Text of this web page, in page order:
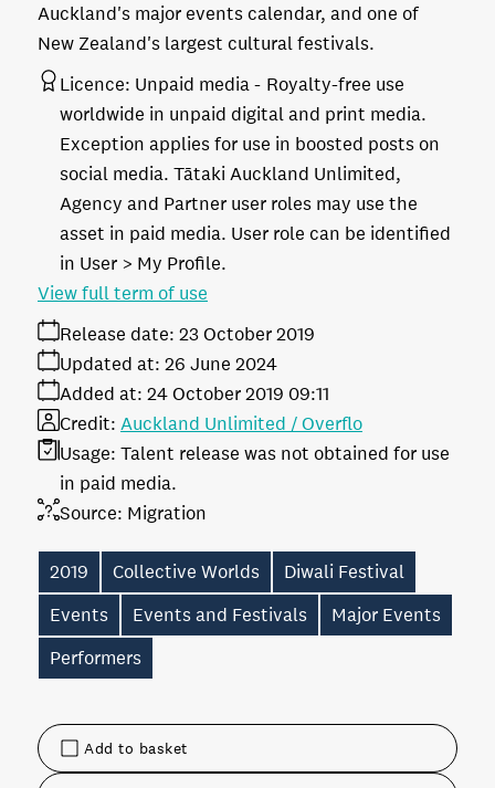
Add to basket
Auckland's major events calendar, and one of
New Zealand's largest cultural festivals.
Licence: Unpaid media
Royalty-free use
worldwide in unpaid digital and print media.
Exception applies for use in boosted posts on
social media. Tātaki Auckland Unlimited,
Agency and Partner user roles may use the
asset in paid media. User role can be identified
in User > My Profile.
Release date: 23 October 2019
Added at: 24 October 2019 09:11
Updated at: 26 June 2024
Source: Migration
Credit: Auckland Unlimited / Overflo
Usage: Talent release was not obtained for use
in paid media.
View full term of use
2019 Collective Worlds
Diwali Festival
Events
Events and Festivals
Major Events
Performers